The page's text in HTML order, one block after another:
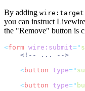
By adding wire:target
you can instruct
the "Remove" button is
<form wire:submit="
<!-- ... -->
<button type="
<button type="